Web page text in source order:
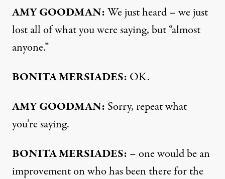
AMYGOODMAN:We just heard – we just
lost all of what you were saying, but “almost
anyone.”
BONITAMERSIADES: OK.
AMYGOODMAN: Sorry, repeat what
you’re saying.
BONITAMERSIADES: – one would be an
improvement on who has been there for the